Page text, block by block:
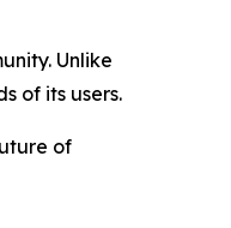
Unlike
of its users.
of